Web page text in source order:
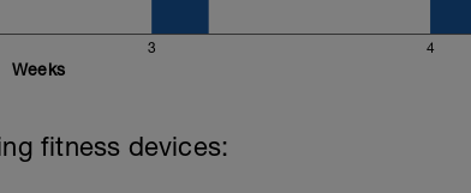
3 4
Weeks
fitness devices: